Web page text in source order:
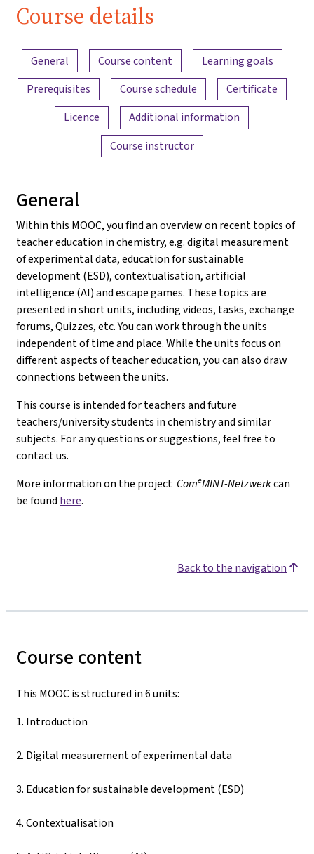
Course details
Content overview
General Course content
Learning goals
Prerequisites
Course schedule
Certificate
Licence
Additional information
Course instructor
General
Within this MOOC, you find an overview on recent topics of
teacher education in chemistry, e.g. digital measurement
of experimental data, education for sustainable
development (ESD), contextualisation, artificial
intelligence (AI) and escape games. These topics are
presented in short units, including videos, tasks, exchange
forums, Quizzes, etc. You can work through the units
independent of time and place. While the units focus on
different aspects of teacher education, you can also draw
connections between the units.
This course is intended for teachers and future
teachers/university students in chemistry and similar
subjects. For any questions or suggestions, feel free to
contact us.
More information on the project ComeMINT-Netzwerkcan
be found here.
Back to the navigation
Course content
This MOOC is structured in 6 units:
1. Introduction
2. Digital measurement of experimental data
3. Education for sustainable development (ESD)
4. Contextualisation